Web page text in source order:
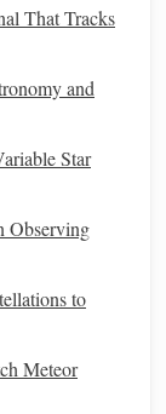
legends
to
visual. Use
That Tracks
and
Star
Observing
to
Meteor